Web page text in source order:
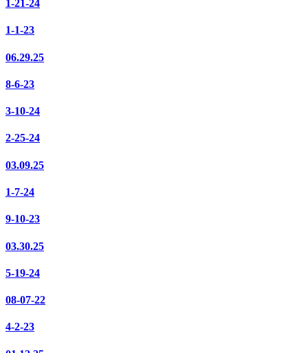
1-21-24
1-1-23
06.29.25
8-6-23
3-10-24
2-25-24
03.09.25
1-7-24
9-10-23
03.30.25
5-19-24
08-07-22
4-2-23